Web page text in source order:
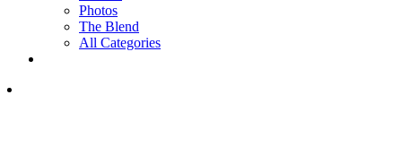
Photos
The Blend
All Categories